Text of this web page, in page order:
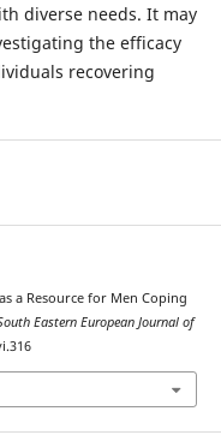
diverse needs. It may
the efficacy
recovering
a Resource for Men Coping
Eastern European Journal of